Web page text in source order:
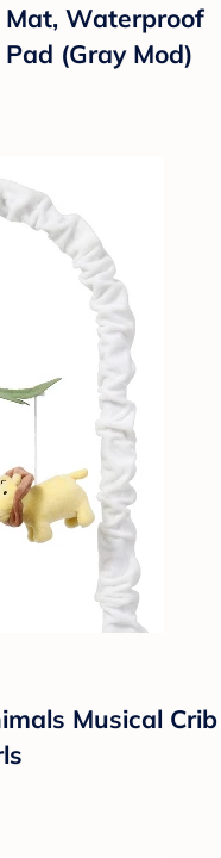
Waterproof
(Gray Mod)
Musical Crib